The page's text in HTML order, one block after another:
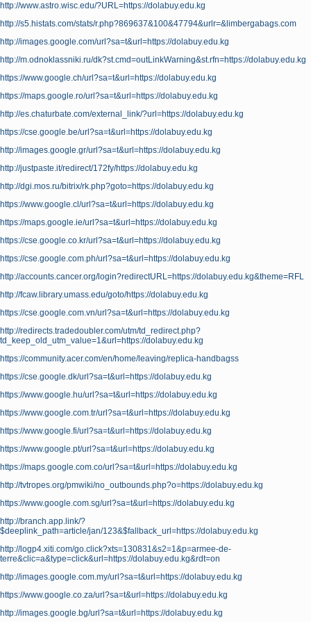
http://www.astro.wisc.edu/?URL=https://dolabuy.edu.kg
http://s5.histats.com/stats/r.php?869637&100&47794&urlr=&limbergabags.com
http://images.google.com/url?sa=t&url=https://dolabuy.edu.kg
http://m.odnoklassniki.ru/dk?st.cmd=outLinkWarning&st.rfn=https://dolabuy.edu.kg
https://www.google.ch/url?sa=t&url=https://dolabuy.edu.kg
https://maps.google.ro/url?sa=t&url=https://dolabuy.edu.kg
http://es.chaturbate.com/external_link/?url=https://dolabuy.edu.kg
https://cse.google.be/url?sa=t&url=https://dolabuy.edu.kg
http://images.google.gr/url?sa=t&url=https://dolabuy.edu.kg
http://justpaste.it/redirect/172fy/https://dolabuy.edu.kg
http://dgi.mos.ru/bitrix/rk.php?goto=https://dolabuy.edu.kg
https://www.google.cl/url?sa=t&url=https://dolabuy.edu.kg
https://maps.google.ie/url?sa=t&url=https://dolabuy.edu.kg
https://cse.google.co.kr/url?sa=t&url=https://dolabuy.edu.kg
https://cse.google.com.ph/url?sa=t&url=https://dolabuy.edu.kg
http://accounts.cancer.org/login?redirectURL=https://dolabuy.edu.kg&theme=RFL
http://fcaw.library.umass.edu/goto/https://dolabuy.edu.kg
https://cse.google.com.vn/url?sa=t&url=https://dolabuy.edu.kg
http://redirects.tradedoubler.com/utm/td_redirect.php?
td_keep_old_utm_value=1&url=https://dolabuy.edu.kg
https://community.acer.com/en/home/leaving/replica-handbagss
https://cse.google.dk/url?sa=t&url=https://dolabuy.edu.kg
https://www.google.hu/url?sa=t&url=https://dolabuy.edu.kg
https://www.google.com.tr/url?sa=t&url=https://dolabuy.edu.kg
https://www.google.fi/url?sa=t&url=https://dolabuy.edu.kg
https://www.google.pt/url?sa=t&url=https://dolabuy.edu.kg
https://maps.google.com.co/url?sa=t&url=https://dolabuy.edu.kg
http://tvtropes.org/pmwiki/no_outbounds.php?o=https://dolabuy.edu.kg
https://www.google.com.sg/url?sa=t&url=https://dolabuy.edu.kg
http://branch.app.link/?
$deeplink_path=article/jan/123&$fallback_url=https://dolabuy.edu.kg
http://logp4.xiti.com/go.click?xts=130831&s2=1&p=armee-de-
terre&clic=a&type=click&url=https://dolabuy.edu.kg&rdt=on
http://images.google.com.my/url?sa=t&url=https://dolabuy.edu.kg
https://www.google.co.za/url?sa=t&url=https://dolabuy.edu.kg
http://images.google.bg/url?sa=t&url=https://dolabuy.edu.kg